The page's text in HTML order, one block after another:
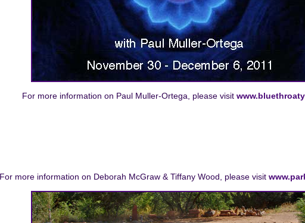
For more information on Paul Muller-Ortega, please visit
For more information on Deborah McGraw & Tiffany Wood, please visit